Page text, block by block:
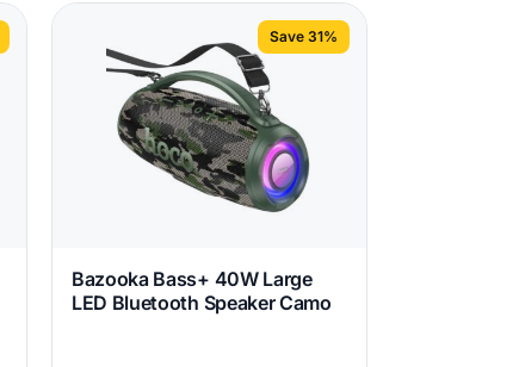
Save 31%
Bazooka Bass+ 40W Large
LED Bluetooth Speaker Camo